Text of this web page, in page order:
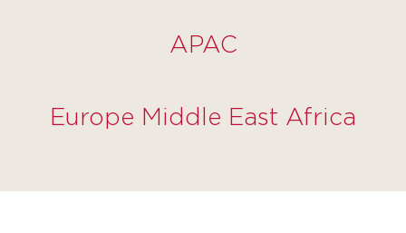
APAC
Europe Middle East Africa